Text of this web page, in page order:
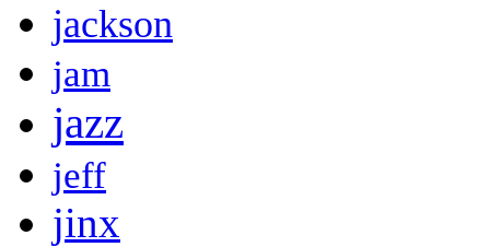
jackson
jam
jazz
jeff
jinx